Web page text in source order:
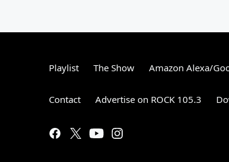
Playlist The Show Amazon Alexa/
Contact Advertise on ROCK 105.3